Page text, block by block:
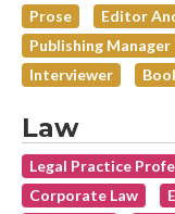
Prose Editor
Publishing Manager
Interviewer
Law
Legal Practice
Corporate Law